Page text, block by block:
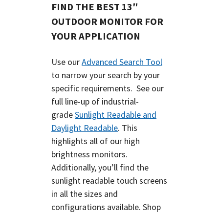
FIND THE BEST 13″
OUTDOOR MONITOR FOR
YOUR APPLICATION
Use ourAdvanced Search Tool
to narrow your search by your
specific requirements. See our
full line-up of industrial-
gradeSunlight Readable and
Daylight Readable. This
highlights all of our high
brightness monitors.
Additionally, you’ll find the
sunlight readable touch screens
in all the sizes and
configurations available. Shop